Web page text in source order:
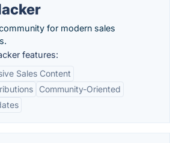
for modern sales
features:
Sales Content
Community-Oriented